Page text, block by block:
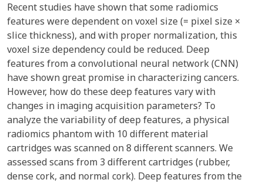
Recent studies have shown that some radiomics
features were dependent on voxel size (= pixel size ×
slice thickness), and with proper normalization, this
voxel size dependency could be reduced. Deep
features from a convolutional neural network (CNN)
have shown great promise in characterizing cancers.
However, how do these deep features vary with
changes in imaging acquisition parameters? To
analyze the variability of deep features, a physical
radiomics phantom with 10 different material
cartridges was scanned on 8 different scanners. We
assessed scans from 3 different cartridges (rubber,
dense cork, and normal cork). Deep features from the